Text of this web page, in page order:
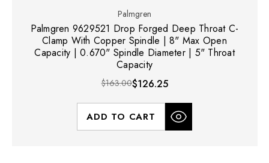
Palmgren
Palmgren 9629521 Drop Forged Deep Throat C-
Clamp With Copper Spindle | 8" Max Open
Capacity | 0.670" Spindle Diameter | 5" Throat
Capacity
$163.00$126.25
ADD TO CART